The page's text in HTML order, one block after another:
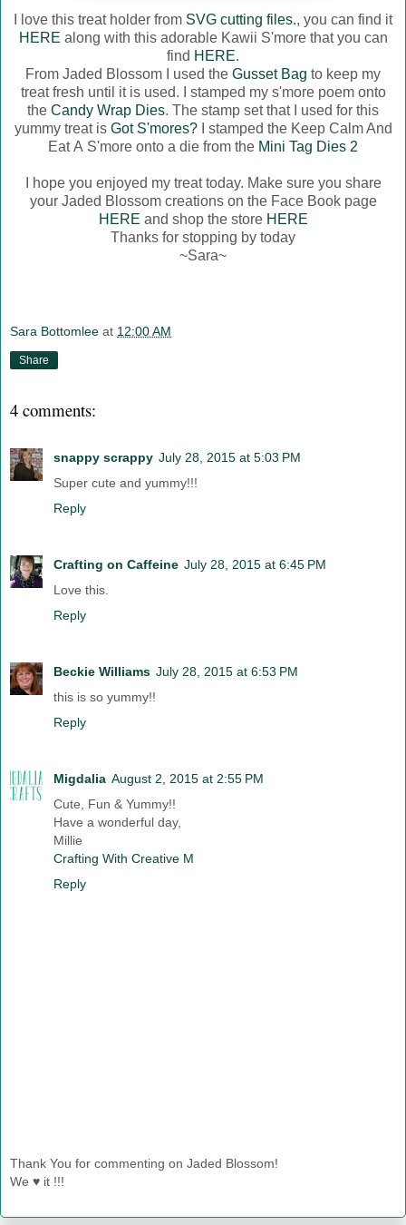
I love this treat holder from SVG cutting files., you can find it
HERE along with this adorable Kawii S'more that you can
find HERE.
From Jaded Blossom I used the Gusset Bag to keep my
treat fresh until it is used. I stamped my s'more poem onto
the Candy Wrap Dies. The stamp set that I used for this
yummy treat is Got S'mores?I stamped the Keep Calm And
Eat A S'more onto a die from the Mini Tag Dies 2
I hope you enjoyed my treat today. Make sure you share
your Jaded Blossom creations on the Face Book page
HERE and shop the store HERE
Thanks for stopping by today
~Sara~
Sara Bottomlee at 12:00 AM
Share
4 comments:
snappy scrappy July 28, 2015 at 5:03 PM
Super cute and yummy!!!
Reply
Crafting on Caffeine July 28, 2015 at 6:45 PM
Love this.
Reply
Beckie Williams July 28, 2015 at 6:53 PM
this is so yummy!!
Reply
Migdalia August 2, 2015 at 2:55 PM
Cute, Fun & Yummy!!
Have a wonderful day,
Millie
Crafting With Creative M
Reply
Thank You for commenting on Jaded Blossom!
We ♥ it !!!